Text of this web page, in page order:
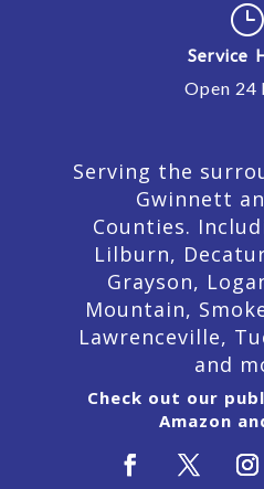
}
Service
Open 24
Serving the
Gwinnett
Counties.
Lilburn,
Grayson,
Mountain,
Lawrenceville,
and
Check out our
Amazon